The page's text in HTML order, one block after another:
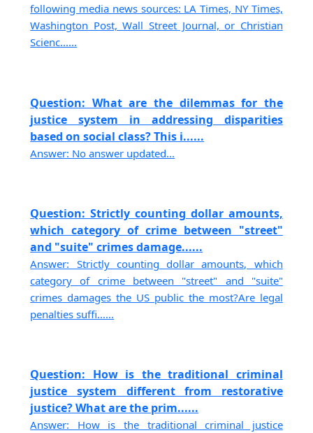
following media news sources: LA Times, NY Times,
Washington Post, Wall Street Journal, or Christian
Scienc......
Question: What are the dilemmas for the
justice system in addressing disparities
based on social class? This i......
Answer: No answer updated...
Question: Strictly counting dollar amounts,
which category of crime between "street"
and "suite" crimes damage......
Answer: Strictly counting dollar amounts, which
category of crime between "street" and "suite"
crimes damages the US public the most?Are legal
penalties suffi......
Question: How is the traditional criminal
justice system different from restorative
justice? What are the prim......
Answer: How is the traditional criminal justice